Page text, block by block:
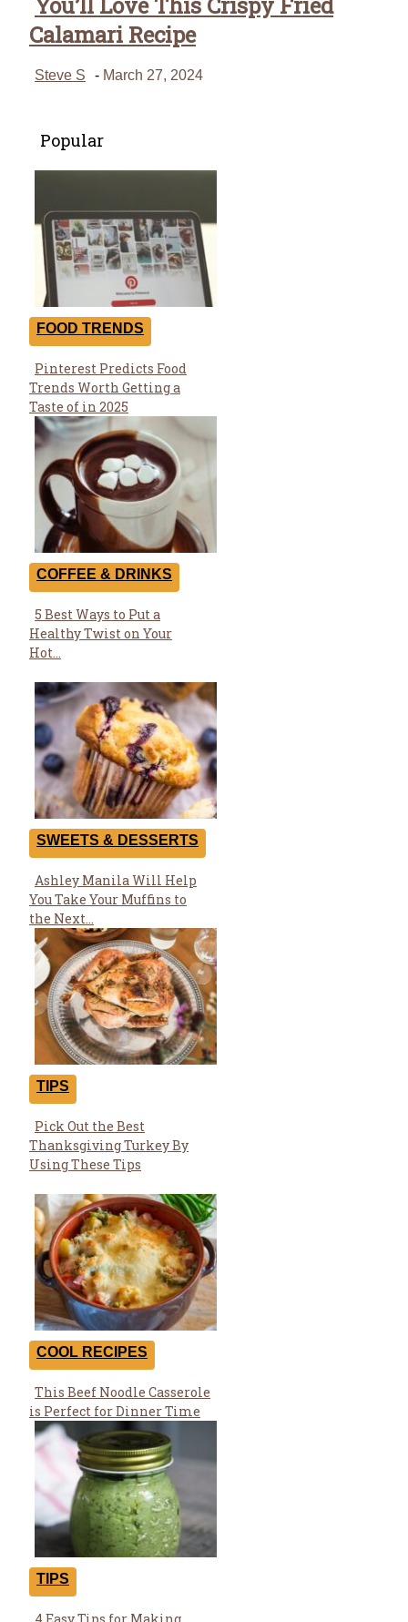
Calamari Recipe
Steve S - March 27, 2024
Popular
FOOD TRENDS
Section
Heading
Pinterest Predicts Food
Trends Worth Getting a
Taste of in 2025
COFFEE & DRINKS
Section
Heading
5 Best Ways to Put a
Healthy Twist on Your
Hot...
SWEETS & DESSERTS
Section
Heading
Ashley Manila Will Help
You Take Your Muffins to
the Next...
TIPS
Section
Heading
Pick Out the Best
Thanksgiving Turkey By
Using These Tips
COOL RECIPES
Section
Heading
This Beef Noodle Casserole
is Perfect for Dinner Time
TIPS
4 Easy Tips for Making